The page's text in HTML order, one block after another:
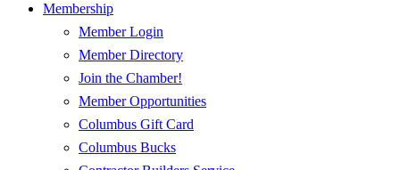
Membership
Member Login
Member Directory
Join the Chamber!
Member Opportunities
Columbus Gift Card
Columbus Bucks